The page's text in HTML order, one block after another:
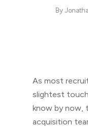
By
As most
slightest
know by now,
acquisition